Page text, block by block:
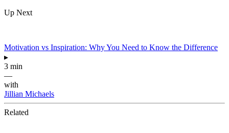
Up Next
Motivation vs Inspiration: Why You Need to Know the Difference
▸
3 min
—
with
Jillian Michaels
Related